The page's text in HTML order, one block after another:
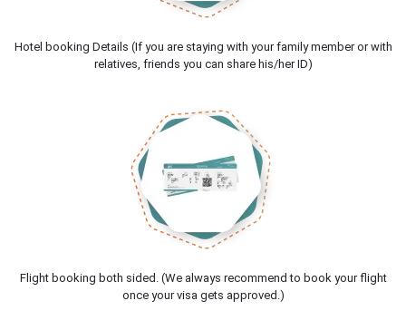
Hotel booking Details (If you are staying with your family member or with
relatives, friends you can share his/her ID)
Flight booking both sided. (We always recommend to book your flight
once your visa gets approved.)